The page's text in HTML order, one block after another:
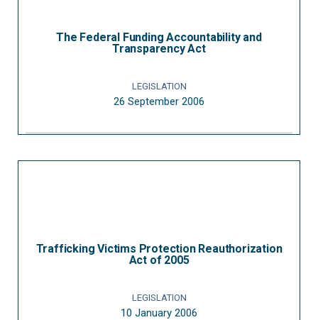
The Federal Funding Accountability and
Transparency Act
LEGISLATION
26 September 2006
Trafficking Victims Protection Reauthorization
Act of 2005
LEGISLATION
10 January 2006